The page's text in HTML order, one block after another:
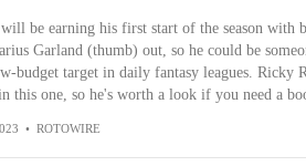
be earning his first start of the season with
Garland (thumb) out, so he could be
budget target in daily fantasy leagues. Ricky
this one, so he's worth a look if you need a
• ROTOWIRE